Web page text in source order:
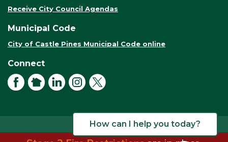
Receive City Council Agendas
Municipal Code
City of Castle Pines Municipal Code online
Connect
FacebookNextDoorLinkedInInstagram
How can I help you today?